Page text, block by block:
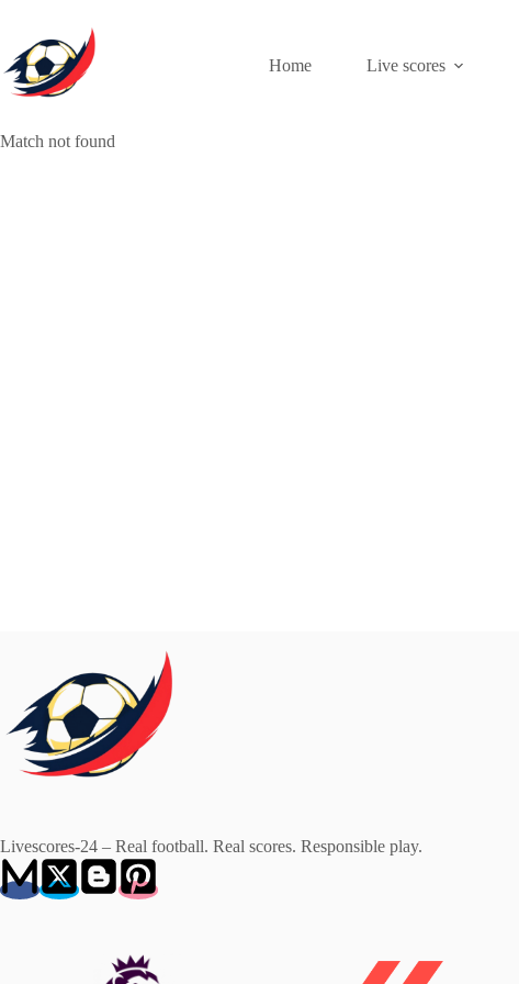
content
Home
Live scores
Match not found
Livescores-24 – Real football. Real scores. Responsible play.